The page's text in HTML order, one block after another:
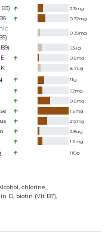
2.3mg
0.32mg
0.39mg
53ug
0.5mg
8.7ug
11g
62mg
0.5mg
1.9mg
212mg
2.8ug
1.2mg
110g
chlorine,
D, biotin (Vit B7),